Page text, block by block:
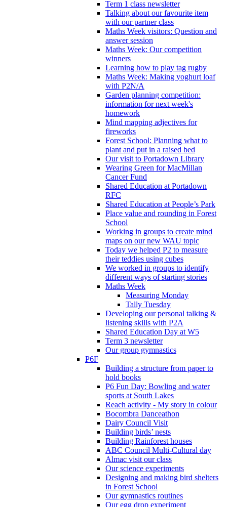
Term 1 class newsletter
Talking about our favourite item
with our partner class
Maths Week visitors: Question and
answer session
Maths Week: Our competition
winners
Learning how to play tag rugby
Maths Week: Making yoghurt loaf
with P2N/A
Garden planning competition:
information for next week's
homework
Mind mapping adjectives for
fireworks
Forest School: Planning what to
plant and put in a raised bed
Our visit to Portadown Library
Wearing Green for MacMillan
Cancer Fund
Shared Education at Portadown
RFC
Shared Education at People’s Park
Place value and rounding in Forest
School
Working in groups to create mind
maps on our new WAU topic
Today we helped P2 to measure
their teddies using cubes
We worked in groups to identify
different ways of starting stories
Maths Week
Measuring Monday
Tally Tuesday
Developing our personal talking &
listening skills with P2A
Shared Education Day at W5
Term 3 newsletter
Our group gymnastics
P6F
Building a structure from paper to
hold books
P6 Fun Day: Bowling and water
sports at South Lakes
Reach activity - My story in colour
Bocombra Danceathon
Dairy Council Visit
Building birds’ nests
Building Rainforest houses
ABC Council Multi-Cultural day
Almac visit our class
Our science experiments
Designing and making bird shelters
in Forest School
Our gymnastics routines
Our egg drop experiment